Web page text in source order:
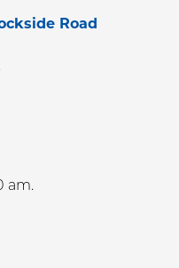
Road
am.